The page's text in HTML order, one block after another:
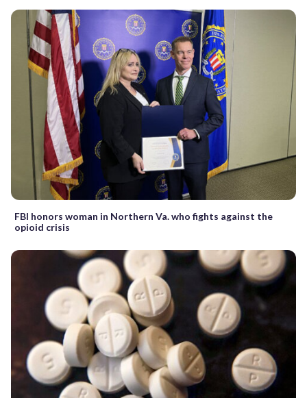
FBI honors woman in Northern Va. who fights against the
opioid crisis